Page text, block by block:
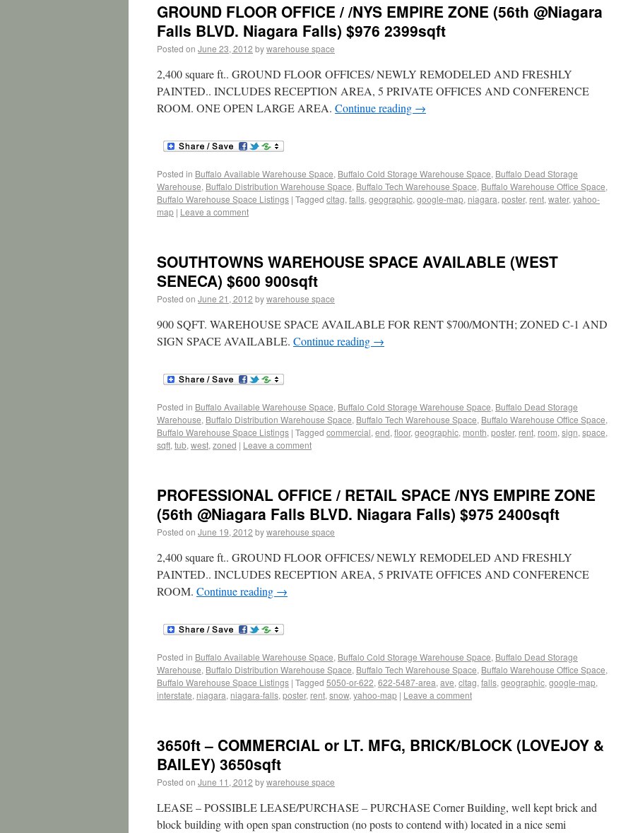
GROUND FLOOR OFFICE / /NYS EMPIRE ZONE (56th @Niagara
Falls BLVD. Niagara Falls) $976 2399sqft
Posted on June 23, 2012 bywarehouse space
2,400 square ft.. GROUND FLOOR OFFICES/ NEWLY REMODELED AND FRESHLY
PAINTED.. INCLUDES RECEPTION AREA, 5 PRIVATE OFFICES AND CONFERENCE
ROOM. ONE OPEN LARGE AREA. Continue reading →
Posted in Buffalo Available Warehouse Space, Buffalo Cold Storage Warehouse Space, Buffalo Dead Storage
Warehouse, Buffalo Distribution Warehouse Space, Buffalo Tech Warehouse Space, Buffalo Warehouse Office Space,
Buffalo Warehouse Space Listings | Tagged cltag, falls, geographic, google-map, niagara, poster, rent, water, yahoo-
map | Leave a comment
SOUTHTOWNS WAREHOUSE SPACE AVAILABLE (WEST
SENECA) $600 900sqft
Posted on June 21, 2012 bywarehouse space
900 SQFT. WAREHOUSE SPACE AVAILABLE FOR RENT $700/MONTH; ZONED C-1 AND
SIGN SPACE AVAILABLE. Continue reading →
Posted in Buffalo Available Warehouse Space, Buffalo Cold Storage Warehouse Space, Buffalo Dead Storage
Warehouse, Buffalo Distribution Warehouse Space, Buffalo Tech Warehouse Space, Buffalo Warehouse Office Space,
Buffalo Warehouse Space Listings | Tagged commercial, end, floor, geographic, month, poster, rent, room, sign, space,
sqft, tub, west, zoned | Leave a comment
PROFESSIONAL OFFICE / RETAIL SPACE /NYS EMPIRE ZONE
(56th @Niagara Falls BLVD. Niagara Falls) $975 2400sqft
Posted on June 19, 2012 bywarehouse space
2,400 square ft.. GROUND FLOOR OFFICES/ NEWLY REMODELED AND FRESHLY
PAINTED.. INCLUDES RECEPTION AREA, 5 PRIVATE OFFICES AND CONFERENCE
ROOM. Continue reading →
Posted in Buffalo Available Warehouse Space, Buffalo Cold Storage Warehouse Space, Buffalo Dead Storage
Warehouse, Buffalo Distribution Warehouse Space, Buffalo Tech Warehouse Space, Buffalo Warehouse Office Space,
Buffalo Warehouse Space Listings | Tagged 5050-or-622, 622-5487-area, ave, cltag, falls, geographic, google-map,
interstate, niagara, niagara-falls, poster, rent, snow, yahoo-map | Leave a comment
3650ft – COMMERCIAL or LT. MFG, BRICK/BLOCK (LOVEJOY &
BAILEY) 3650sqft
Posted on June 11, 2012 bywarehouse space
LEASE – POSSIBLE LEASE/PURCHASE – PURCHASE Corner Building, well kept brick and
block building with open span construction (no posts to contend with) located in a nice semi